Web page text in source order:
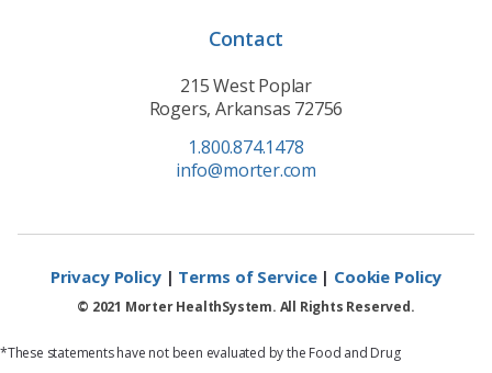
Contact
215 West Poplar
Rogers, Arkansas 72756
1.800.874.1478
info@morter.com
Privacy Policy| Terms of Service| Cookie Policy
© 2021 Morter HealthSystem. All Rights Reserved.
*These statements have not been evaluated by the Food and Drug